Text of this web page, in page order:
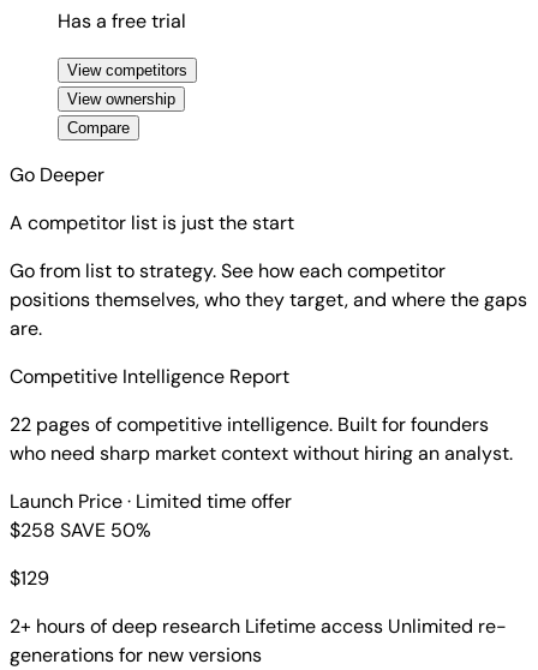
Has a free trial
View competitors
View ownership
Compare
Go Deeper
A competitor list is just the start
Go from list to strategy. See how each competitor
positions themselves, who they target, and where the gaps
are.
Competitive Intelligence Report
22 pages of competitive intelligence. Built for founders
who need sharp market context without hiring an analyst.
Launch Price· Limited time offer
$258 SAVE 50%
$129
2+ hours of deep research Lifetime access Unlimited re-
generations for new versions